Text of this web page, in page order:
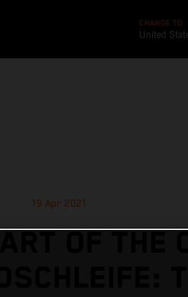
CHANGE TO
United
19 Apr 2021
OF THE